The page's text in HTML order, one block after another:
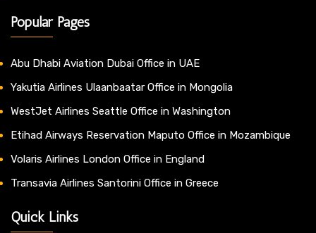
Popular Pages
Abu Dhabi Aviation Dubai Office in UAE
Yakutia Airlines Ulaanbaatar Office in Mongolia
WestJet Airlines Seattle Office in Washington
Etihad Airways Reservation Maputo Office in Mozambique
Volaris Airlines London Office in England
Transavia Airlines Santorini Office in Greece
Quick Links